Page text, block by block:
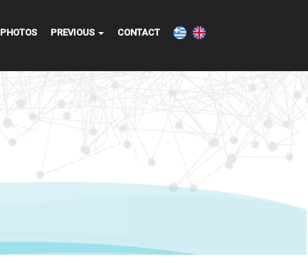
PHOTOS PREVIOUS CONTACT